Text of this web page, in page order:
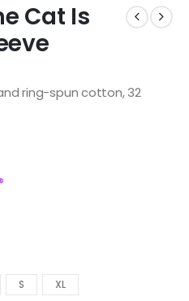
Cat Is
ring-spun cotton, 32
S XL